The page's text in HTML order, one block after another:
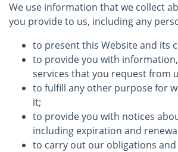
We use information that we collect
you provide to us, including any
to present this Website and its
to provide you with
services that you request from
to fulfill any other purpose for
it;
to provide you with notices
including expiration and
to carry out our obligations